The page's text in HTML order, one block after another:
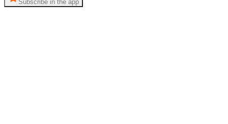
Subscribe in the app